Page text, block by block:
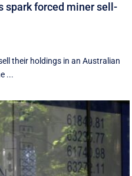
spark forced miner sell-
their holdings in an Australian
...